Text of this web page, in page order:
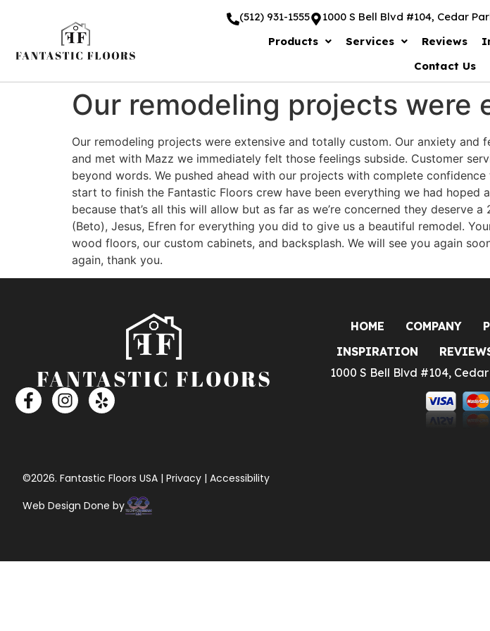
(512) 931-1555
1000 S Bell Blvd #104, Cedar
Products
Services Reviews
Contact Us
Our remodeling projects were
Our remodeling projects were extensive and totally custom. Our anxiety and
and met with Mazz we immediately felt those feelings subside. Customer
beyond words. We pushed ahead with our projects with complete
start to finish the Fantastic Floors crew have been everything we had hoped
because that’s all this will allow but as far as we’re concerned they deserve
(Beto), Jesus, Efren for everything you did to give us a beautiful remodel.
wood floors, our custom cabinets, and backsplash. We will see you again
again, thank you.
HOME COMPANY
INSPIRATION
1000 S Bell Blvd #104, Cedar
©2026. Fantastic Floors USA | Privacy | Accessibility
Web Design Done by